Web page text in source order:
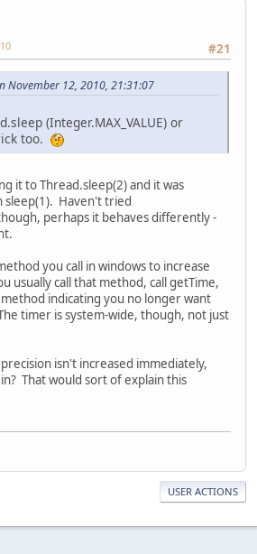
#21
November 12, 2010, 21:31:07
(Integer.MAX_VALUE) or
too.
it to Thread.sleep(2) and it was
sleep(1). Haven't tried
perhaps it behaves differently -
you call in windows to increase
usually call that method, call getTime,
indicating you no longer want
timer is system-wide, though, not just
isn't increased immediately,
That would sort of explain this
USER ACTIONS